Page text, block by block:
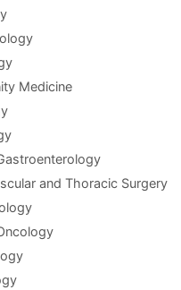
Medicine
and Thoracic Surgery